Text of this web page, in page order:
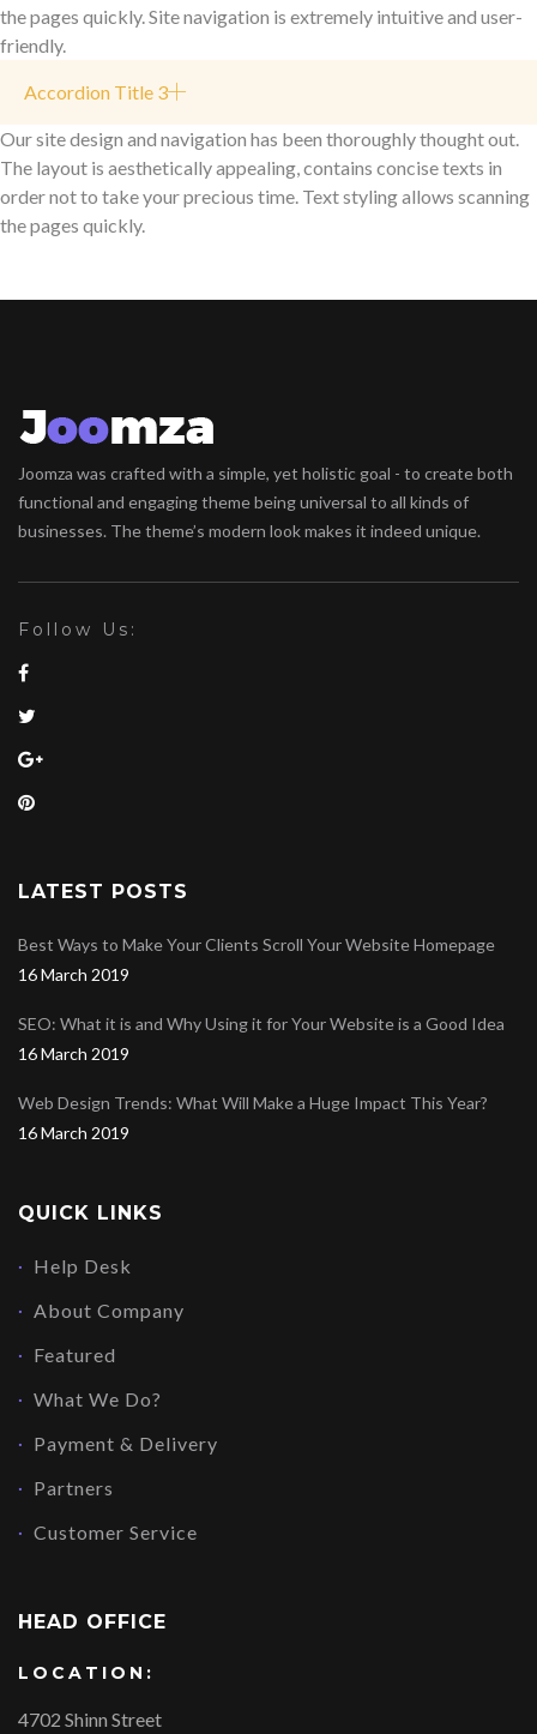
the pages quickly. Site navigation is extremely intuitive and user-
friendly.
Accordion Title 3
Our site design and navigation has been thoroughly thought out.
The layout is aesthetically appealing, contains concise texts in
order not to take your precious time. Text styling allows scanning
the pages quickly.
Joomza was crafted with a simple, yet holistic goal - to create both
functional and engaging theme being universal to all kinds of
businesses. The theme’s modern look makes it indeed unique.
Follow Us:
LATEST POSTS
Best Ways to Make Your Clients Scroll Your Website Homepage
16 March 2019
SEO: What it is and Why Using it for Your Website is a Good Idea
16 March 2019
Web Design Trends: What Will Make a Huge Impact This Year?
16 March 2019
QUICK LINKS
Help Desk
About Company
Featured
What We Do?
Payment & Delivery
Partners
Customer Service
HEAD OFFICE
LOCATION:
4702 Shinn Street